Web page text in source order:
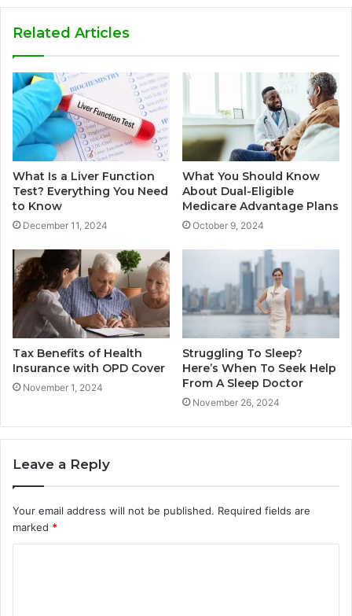
Related Articles
What Is a Liver Function
Test? Everything You Need
to Know
December 11, 2024
What You Should Know
About Dual-Eligible
Medicare Advantage Plans
October 9, 2024
Tax Benefits of Health
Insurance with OPD Cover
November 1, 2024
Struggling To Sleep?
Here’s When To Seek Help
From A Sleep Doctor
November 26, 2024
Leave a Reply
Your email address will not be published. Required fields are
marked *